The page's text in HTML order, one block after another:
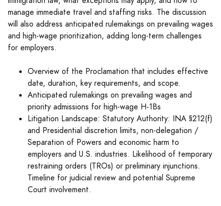
manage immediate travel and staffing risks. The discussion
will also address anticipated rulemakings on prevailing wages
and high-wage prioritization, adding long-term challenges
for employers.
Overview of the Proclamation that includes effective
date, duration, key requirements, and scope.
Anticipated rulemakings on prevailing wages and
priority admissions for high-wage H-1Bs
Litigation Landscape: Statutory Authority: INA §212(f)
and Presidential discretion limits, non-delegation /
Separation of Powers and economic harm to
employers and U.S. industries. Likelihood of temporary
restraining orders (TROs) or preliminary injunctions.
Timeline for judicial review and potential Supreme
Court involvement.